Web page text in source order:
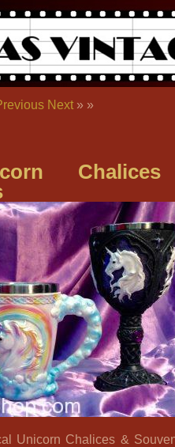
Next » »
Unicorn Chalices &